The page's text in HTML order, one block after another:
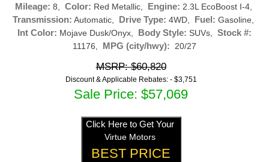
Mileage: 8, Color: Red Metallic, Engine: 2.3L EcoBoost I-4,
Transmission: Automatic, Drive Type: 4WD, Fuel: Gasoline,
Int Color: Mojave Dusk/Onyx, Body Style: SUVs, Stock #:
11176, MPG (city/hwy): 20/27
MSRP: $60,820
Discount & Applicable Rebates: - $3,751
Sale Price: $57,069
Click Here to Get Your
Virtue Motors
BEST PRICE